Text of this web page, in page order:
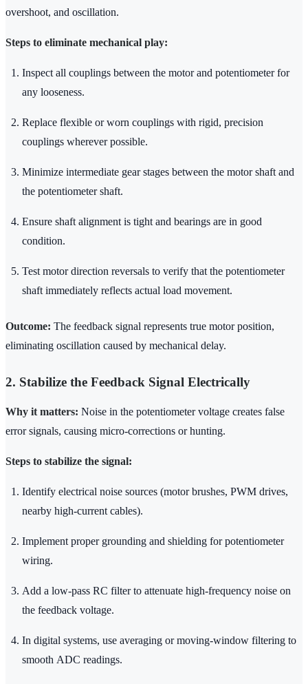
overshoot, and oscillation.
Steps to eliminate mechanical play:
Inspect all couplings between the motor and potentiometer for
any looseness.
Replace flexible or worn couplings with rigid, precision
couplings wherever possible.
Minimize intermediate gear stages between the motor shaft and
the potentiometer shaft.
Ensure shaft alignment is tight and bearings are in good
condition.
Test motor direction reversals to verify that the potentiometer
shaft immediately reflects actual load movement.
Outcome: The feedback signal represents true motor position,
eliminating oscillation caused by mechanical delay.
2. Stabilize the Feedback Signal Electrically
Why it matters: Noise in the potentiometer voltage creates false
error signals, causing micro-corrections or hunting.
Steps to stabilize the signal:
Identify electrical noise sources (motor brushes, PWM drives,
nearby high-current cables).
Implement proper grounding and shielding for potentiometer
wiring.
Add a low-pass RC filter to attenuate high-frequency noise on
the feedback voltage.
In digital systems, use averaging or moving-window filtering to
smooth ADC readings.